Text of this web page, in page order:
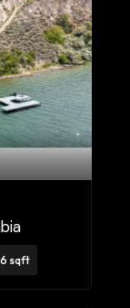
sqft